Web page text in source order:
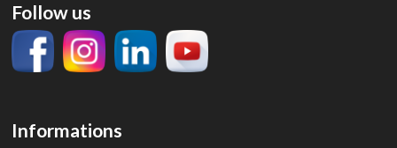
Follow us
Informations